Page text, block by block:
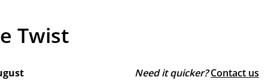
Twist
Need it quicker? Contact us